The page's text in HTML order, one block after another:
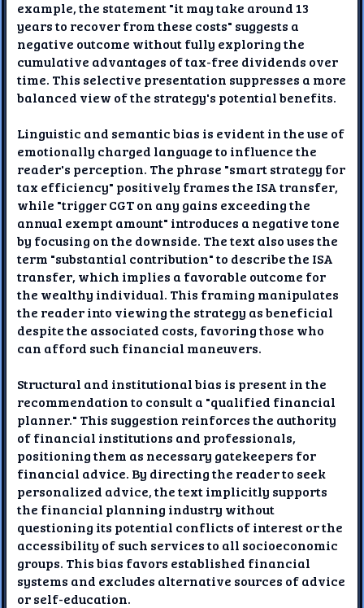
example, the statement "it may take around 13
years to recover from these costs" suggests a
negative outcome without fully exploring the
cumulative advantages of tax-free dividends over
time. This selective presentation suppresses a more
balanced view of the strategy's potential benefits.
Linguistic and semantic bias is evident in the use of
emotionally charged language to influence the
reader's perception. The phrase "smart strategy for
tax efficiency" positively frames the ISA transfer,
while "trigger CGT on any gains exceeding the
annual exempt amount" introduces a negative tone
by focusing on the downside. The text also uses the
term "substantial contribution" to describe the ISA
transfer, which implies a favorable outcome for
the wealthy individual. This framing manipulates
the reader into viewing the strategy as beneficial
despite the associated costs, favoring those who
can afford such financial maneuvers.
Structural and institutional bias is present in the
recommendation to consult a "qualified financial
planner." This suggestion reinforces the authority
of financial institutions and professionals,
positioning them as necessary gatekeepers for
financial advice. By directing the reader to seek
personalized advice, the text implicitly supports
the financial planning industry without
questioning its potential conflicts of interest or the
accessibility of such services to all socioeconomic
groups. This bias favors established financial
systems and excludes alternative sources of advice
or self-education.